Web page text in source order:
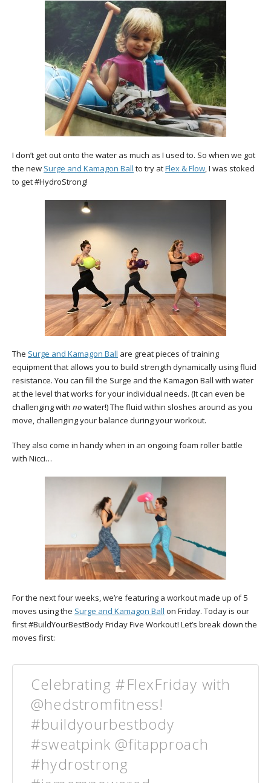
I don’t get out onto the water as much as I used to. So when we got
the new Surge and Kamagon Ball to try atFlex & Flow, I was stoked
to get #HydroStrong!
The Surge and Kamagon Ball are great pieces of training
equipment that allows you to build strength dynamically using fluid
resistance. You can fill the Surge and the Kamagon Ball with water
at the level that works for your individual needs. (It can even be
challenging with nowater!) The fluid within sloshes around as you
move, challenging your balance during your workout.
They also come in handy when in an ongoing foam roller battle
with Nicci…
For the next four weeks, we’re featuring a workout made up of 5
moves using the Surge and Kamagon Ball on Friday. Today is our
first #BuildYourBestBody Friday Five Workout! Let’s break down the
moves first:
Celebrating #FlexFriday with
@hedstromfitness!
#buildyourbestbody
#sweatpink @fitapproach
#hydrostrong